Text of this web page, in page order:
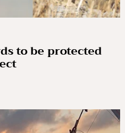
to be protected